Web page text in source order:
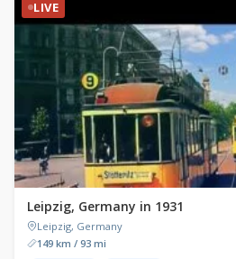
LIVE
Leipzig, Germany in 1931
Leipzig, Germany
149 km / 93 mi